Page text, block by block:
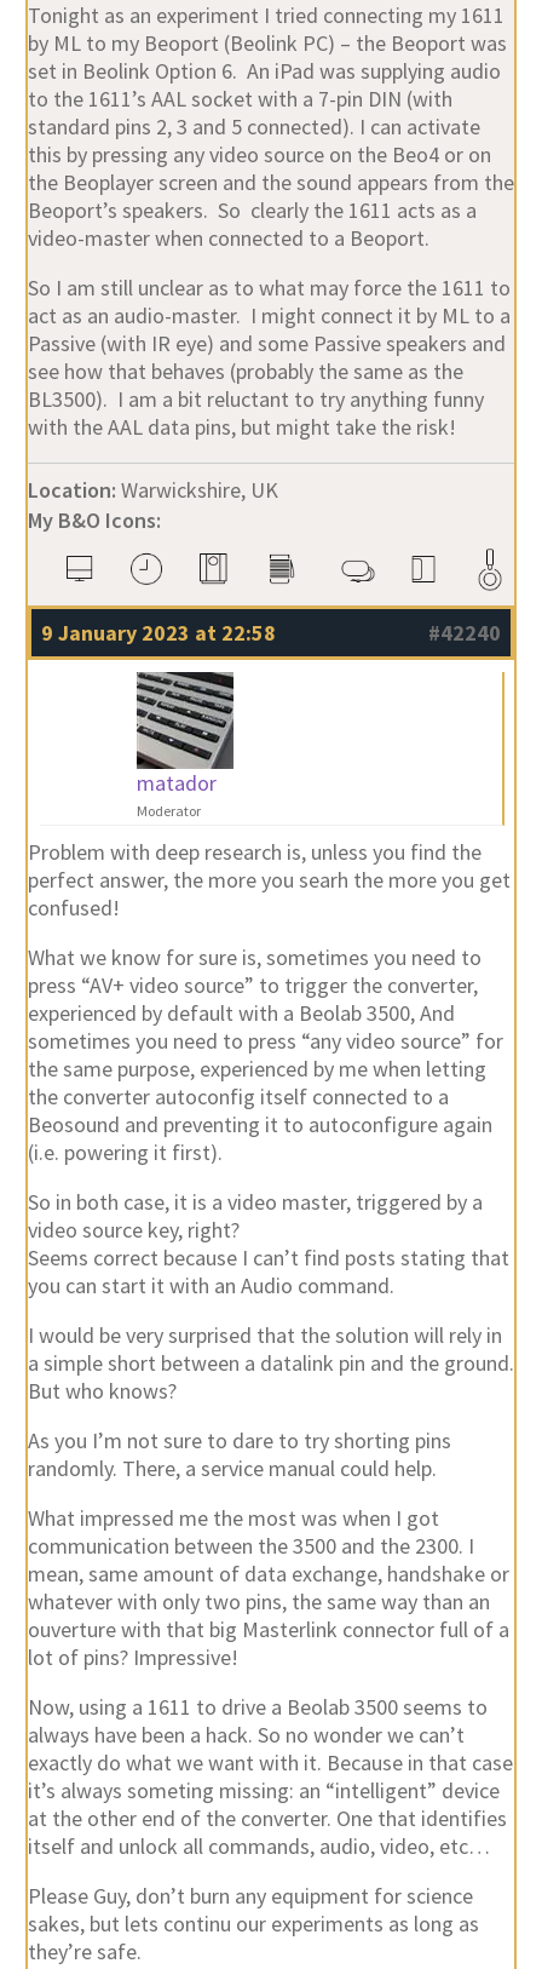
Tonight as an experiment I tried connecting my 1611
by ML to my Beoport (Beolink PC) – the Beoport was
set in Beolink Option 6. An iPad was supplying audio
to the 1611’s AAL socket with a 7-pin DIN (with
standard pins 2, 3 and 5 connected). I can activate
this by pressing any video source on the Beo4 or on
the Beoplayer screen and the sound appears from the
Beoport’s speakers. So clearly the 1611 acts as a
video-master when connected to a Beoport.
So I am still unclear as to what may force the 1611 to
act as an audio-master. I might connect it by ML to a
Passive (with IR eye) and some Passive speakers and
see how that behaves (probably the same as the
BL3500). I am a bit reluctant to try anything funny
with the AAL data pins, but might take the risk!
Location: Warwickshire, UK
My B&O Icons:
9 January 2023 at 22:58 #42240
matador
Moderator
Problem with deep research is, unless you find the
perfect answer, the more you searh the more you get
confused!
What we know for sure is, sometimes you need to
press “AV+ video source” to trigger the converter,
experienced by default with a Beolab 3500, And
sometimes you need to press “any video source” for
the same purpose, experienced by me when letting
the converter autoconfig itself connected to a
Beosound and preventing it to autoconfigure again
(i.e. powering it first).
So in both case, it is a video master, triggered by a
video source key, right?
Seems correct because I can’t find posts stating that
you can start it with an Audio command.
I would be very surprised that the solution will rely in
a simple short between a datalink pin and the ground.
But who knows?
As you I’m not sure to dare to try shorting pins
randomly. There, a service manual could help.
What impressed me the most was when I got
communication between the 3500 and the 2300. I
mean, same amount of data exchange, handshake or
whatever with only two pins, the same way than an
ouverture with that big Masterlink connector full of a
lot of pins? Impressive!
Now, using a 1611 to drive a Beolab 3500 seems to
always have been a hack. So no wonder we can’t
exactly do what we want with it. Because in that case
it’s always someting missing: an “intelligent” device
at the other end of the converter. One that identifies
itself and unlock all commands, audio, video, etc…
Please Guy, don’t burn any equipment for science
sakes, but lets continu our experiments as long as
they’re safe.